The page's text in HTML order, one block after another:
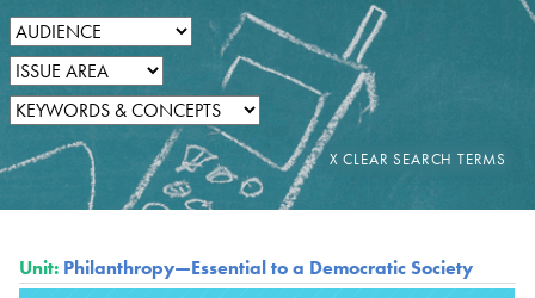
Unit: Philanthropy—Essential to a Democratic Society